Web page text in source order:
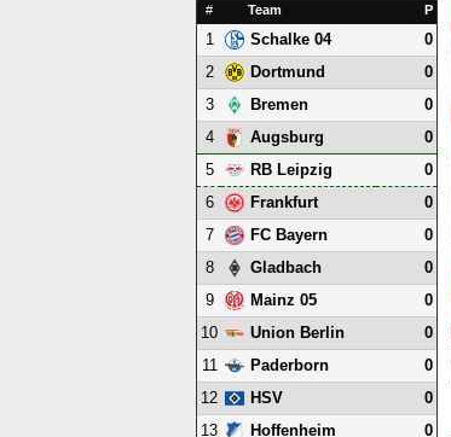
# Team P
1 Schalke 04
0
2
Dortmund
0
3
Bremen
0
4
Augsburg
0
5
RB Leipzig
0
6
Frankfurt
0
7
FC Bayern
0
8
Gladbach
0
9
Mainz 05
0
10
Union Berlin
0
11
Paderborn
0
12
HSV
0
13
Hoffenheim
0